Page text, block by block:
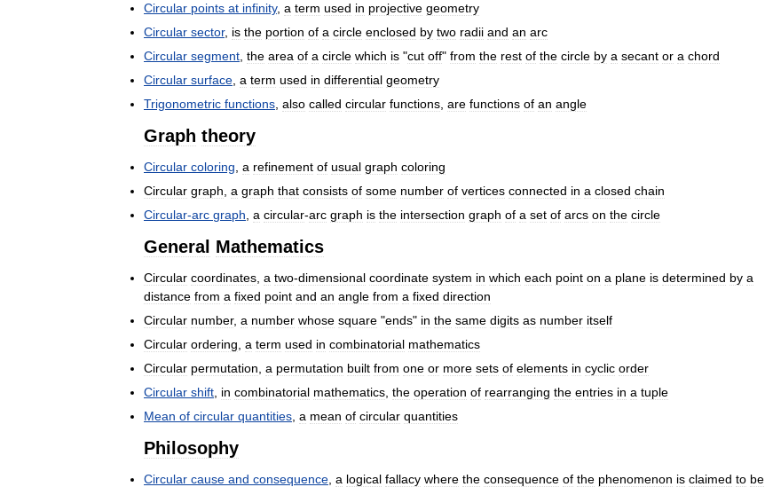
Circular points at infinity, a term used in projective geometry
Circular sector, is the portion of a circle enclosed by two radii and an arc
Circular segment the area of a circle which is "cut off" from the rest of the circle by a secant or a chord
Circular surface a term used in differential geometry
Trigonometric functions also called circular functions are functions of an angle
Graph theory
Circular coloring a refinement of usual graph coloring
Circular graph a graph that consists of some number of vertices connected in a closed chain
Circular-arc graph a circular-arc graph is the intersection graph of a set of arcs on the circle
General Mathematics
Circular coordinates a two-dimensional coordinate system in which each point on a plane is determined by a
distance from a fixed point and an angle from a fixed direction
Circular number, a number whose square "ends" in the same digits as number itself
Circular ordering a term used in combinatorial mathematics
Circular permutation a permutation built from one or more sets of elements in cyclic order
Circular shift in combinatorial mathematics the operation of rearranging the entries in a tuple
Mean of circular quantities a mean of circular quantities
Philosophy
Circular cause and consequence a logical fallacy where the consequence of the phenomenon is claimed to be